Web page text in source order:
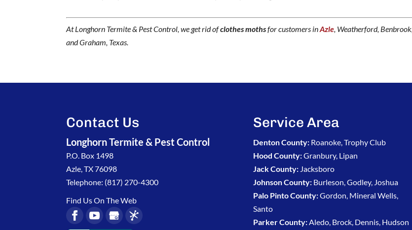
At Longhorn Termite & Pest Control, we get rid ofclothes mothsfor customers inAzle , Weatherford, Benbrook,
and Graham, Texas.
Contact Us
Longhorn Termite & Pest Control
P.O. Box 1498
Azle,TX76098
Telephone: (817) 270-4300
Find Us On The Web
Service Area
Denton County:Roanoke, Trophy Club
Hood County:Granbury, Lipan
Jack County:Jacksboro
Johnson County:Burleson, Godley, Joshua
Palo Pinto County:Gordon, Mineral Wells,
Santo
Parker County:Aledo, Brock, Dennis, Hudson